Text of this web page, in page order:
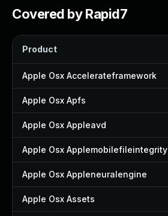
Covered by Rapid7
Product
Apple Osx Accelerateframework
Apple Osx Apfs
Apple Osx Appleavd
Apple Osx Applemobilefileintegrity
Apple Osx Appleneuralengine
Apple Osx Assets